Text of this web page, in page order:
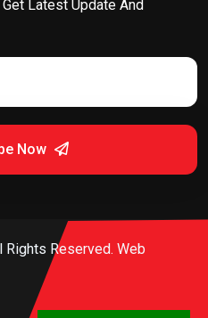
Latest Update And
Now
Rights Reserved. Web